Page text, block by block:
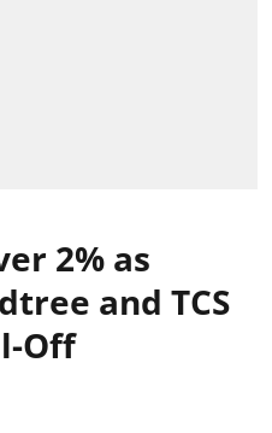
2% as
and TCS
Off